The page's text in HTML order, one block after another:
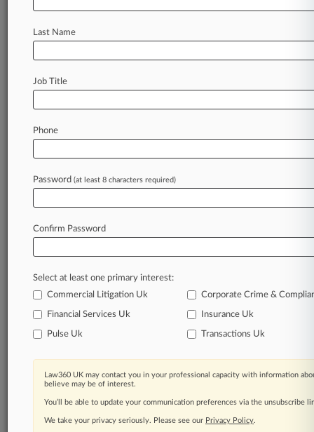
Sports Deals
August 05, 2026
Moratorium Suit Tossed
Texas Firm Lands $150M HHS Services Deal
For Migrant Kids
In the legal profession, information is the key to
success. You have to know what’s happening with
clients, competitors, practice areas, and industries.
Law360 provides the intelligence you need to
Database of over 2.1 million cases
62,000+ organization-specific pages.
Daily and real-time news and case alerts on
organizations, industries, and customized search
Last Name
Job Title
Phone
Password (at least 8 characters required)
Confirm Password
Select at least one primary interest:
Commercial Litigation Uk
Corporate Crime &
Financial Services Uk Insurance Uk
Pulse Uk Transactions Uk
Law360 UK may contact you in your professional capacity with information
believe may be of interest.
You’ll be able to update your communication preferences via the unsubscribe
We take your privacy seriously. Please see our Privacy Policy.